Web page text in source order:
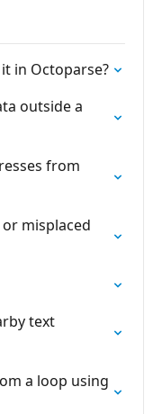
in Octoparse?
outside a
from
misplaced
text
a loop using